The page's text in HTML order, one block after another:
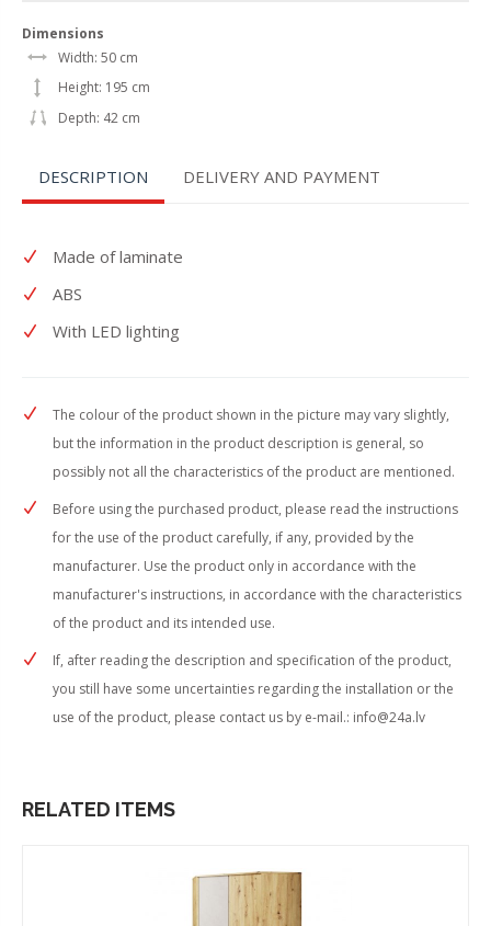
Dimensions
Width: 50 cm
Height: 195 cm
Depth: 42 cm
DESCRIPTION DELIVERY AND PAYMENT
Made of laminate
ABS
With LED lighting
The colour of the product shown in the picture may vary slightly,
but the information in the product description is general, so
possibly not all the characteristics of the product are mentioned.
Before using the purchased product, please read the instructions
for the use of the product carefully, if any, provided by the
manufacturer. Use the product only in accordance with the
manufacturer's instructions, in accordance with the characteristics
of the product and its intended use.
If, after reading the description and specification of the product,
you still have some uncertainties regarding the installation or the
use of the product, please contact us by e-mail.: info@24a.lv
RELATED ITEMS